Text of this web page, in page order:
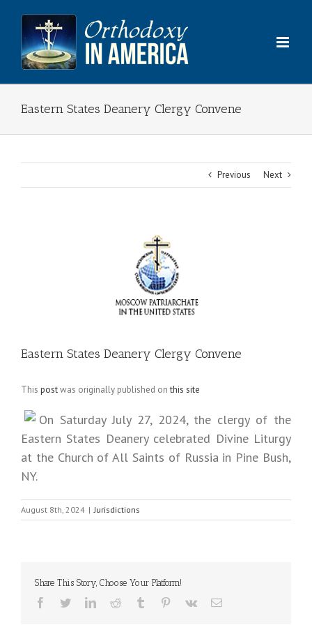
content
Eastern States Deanery Clergy Convene
Previous Next
Eastern States Deanery Clergy Convene
This postwas originally published onthis site
On Saturday July 27, 2024, the clergy of the
Eastern States Deanery celebrated Divine Liturgy
at the Church of All Saints of Russia in Pine Bush,
NY.
August 8th, 2024 | Jurisdictions
Share This Story, Choose Your Platform!
Facebook
TwitterLinkedInReddit Tumblr Pinterest
Vk Email